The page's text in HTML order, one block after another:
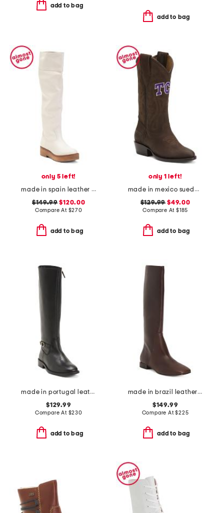
add to bag
add to bag
only 5 left!
made in spain leather high shaft boots
$149.99 $120.00
Compare At $270
add to bag
only 1 left!
made in mexico suede texas christian university western boots
$129.99 $49.00
Compare At $185
add to bag
made in portugal leather high shaft boots
$129.99
Compare At $230
add to bag
made in brazil leather barnes high shaft boots
$149.99
Compare At$225
add to bag